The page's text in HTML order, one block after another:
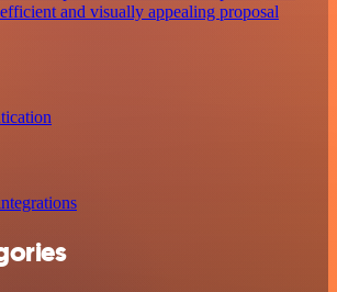
and visually appealing proposal